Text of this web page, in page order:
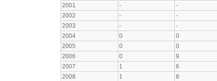
2001
-
-
2002
-
-
2003
-
-
2004
0
0
2005
0
0
2006
0
9
2007
1
6
2008
1
8